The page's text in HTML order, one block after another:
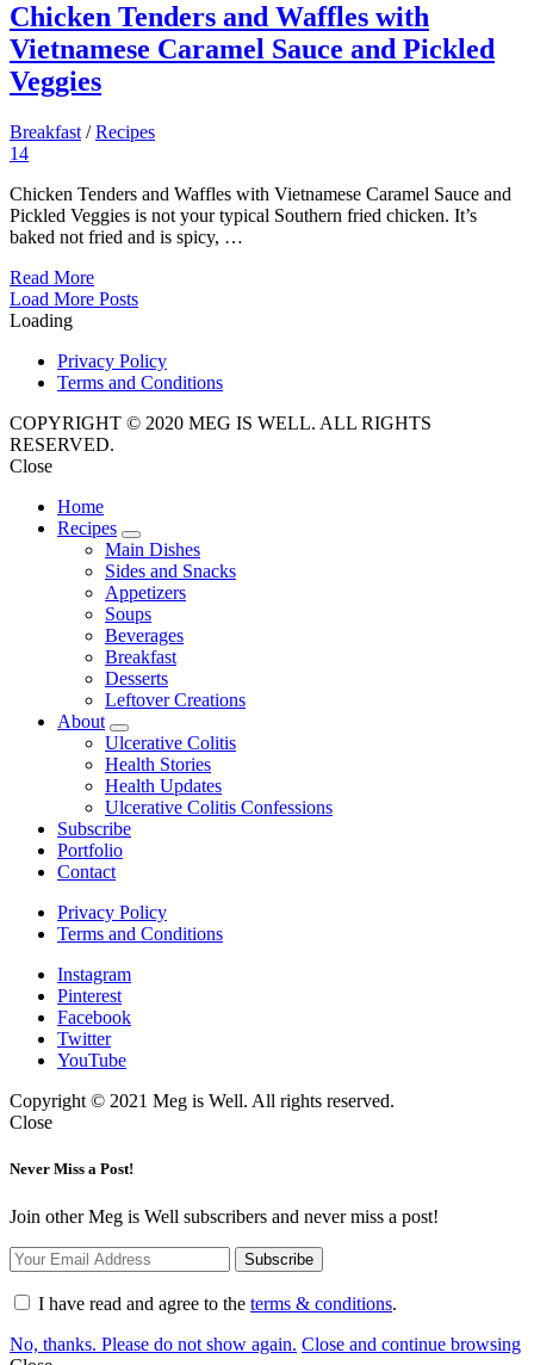
Chicken Tenders and Waffles with
Vietnamese Caramel Sauce and Pickled
Veggies
Breakfast /Recipes
14
Chicken Tenders and Waffles with Vietnamese Caramel Sauce and
Pickled Veggies is not your typical Southern fried chicken. It’s
baked not fried and is spicy, …
Read More
Posts
Navigation
Load More Posts
Loading
Privacy Policy
Terms and Conditions
COPYRIGHT © 2020 MEG IS WELL. ALL RIGHTS
RESERVED.
Close
Home
Recipes
expand
child
menu
Main Dishes
Sides and Snacks
Appetizers
Soups
Beverages
Breakfast
Desserts
Leftover Creations
About
expand
child
menu
Ulcerative Colitis
Health Stories
Health Updates
Ulcerative Colitis Confessions
Subscribe
Portfolio
Contact
Privacy Policy
Terms and Conditions
Instagram
Pinterest
Facebook
Twitter
YouTube
Copyright © 2021 Meg is Well. All rights reserved.
Close
Never Miss a Post!
Join other Meg is Well subscribers and never miss a post!
I have read and agree to the terms & conditions.
No, thanks. Please do not show again. Close and continue browsing